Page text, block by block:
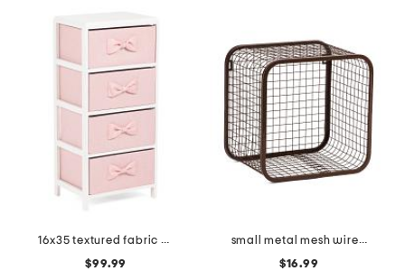
16x35 textured fabric 4 drawer bow handle storage
$99.99
small metal mesh wire basket
$16.99